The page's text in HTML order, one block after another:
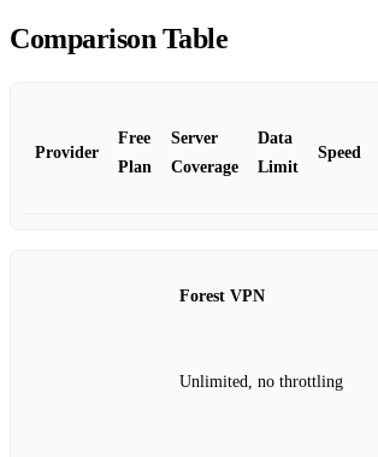
Comparison Table
Provider
Free
Plan
Server
Coverage
Data
Limit
Speed
Forest VPN
Unlimited, no throttling